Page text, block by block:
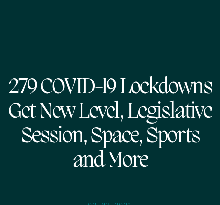
279 COVID-19 Lockdowns
Get New Level, Legislative
Session, Space, Sports
and More